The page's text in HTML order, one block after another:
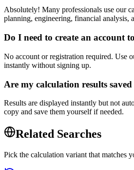
Absolutely! Many professionals use our
planning, engineering, financial analysis,
Do I need to create an account
No account or registration required. Use
instantly without signing up.
Are my calculation results
Results are displayed instantly but not
copy and save them yourself if needed.
Related Searches
Pick the calculation variant that matches